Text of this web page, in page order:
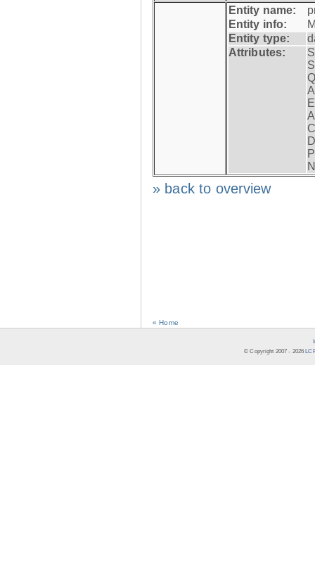
Entity name:
Entity info:
Entity type:
Attributes:
» back to overview
« Home
© Copyright 2007 - 2026